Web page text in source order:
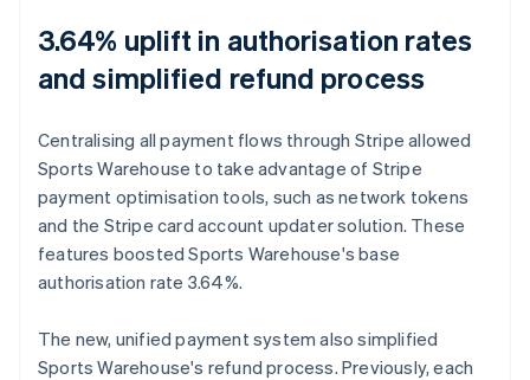
3.64% uplift in authorisation rates
and simplified refund process
Centralising all payment flows through Stripe allowed
Sports Warehouse to take advantage of Stripe
payment optimisation tools, such as network tokens
and the Stripe card account updater solution. These
features boosted Sports Warehouse's base
authorisation rate 3.64%.
The new, unified payment system also simplified
Sports Warehouse's refund process. Previously, each